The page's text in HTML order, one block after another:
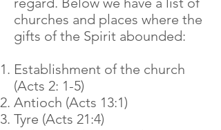
churches and places where the
gifts of the Spirit abounded:
Establishment of the church
(Acts 2: 1-5)
Antioch (Acts 13:1)
Tyre (Acts 21:4)